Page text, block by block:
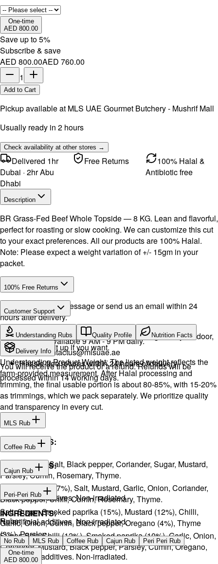
One-time
AED 800.00
Save up to5%
Subscribe & save
AED 800.00AED 760.00
1
Add to Cart
Pickup available at MLS UAE Gourmet Butchery - Mushrif Mall
Usually ready in 2 hours
Check availability at other stores →
Delivered 1hr
Dubai · 2hr Abu
Dhabi
Free Returns
100% Halal &
Antibiotic free
Description
BR Grass-Fed Beef Whole Topside — 8 KG. Lean and flavorful,
perfect for roasting or slow cooking. We can customize this cut
to your exact preferences. All our products are 100% Halal.
Note: Please expect a weight variation of +/- 15gm in your
packet.
100% Free Returns
Drop a WhatsApp message or send us an email within 24
hours after delivery.
We will exchange the product and deliver it again to your door,
or you can pick it up if you want.
You will receive the product or a refund. Refunds will be
processed within 14 working days.
Customer Support
Call or WhatsApp:+971504516403
Support available 9 AM - 9 PM daily.
Email:contactus@mlsuae.ae
Hassle-free returns within 24 hours of delivery.
Understanding Rubs Quality Profile Nutrition Facts
Delivery Info
Understanding Product Weight: The listed weight reflects the
farm-provided measurement. After Halal processing and
trimming, the final usable portion is about 80-85%, with 15-20%
as trimmings, which we pack separately. We prioritize quality
and transparency in every cut.
MLS Rub
INGREDIENTS:
Onion, Garlic, Salt, Black pepper, Coriander, Sugar, Mustard,
Parsley, Cumin, Rosemary, Thyme.
No artificial additives. Non-irradiated
Coffee Rub
INGREDIENTS:
Sugar, Coffee (17%), Salt, Mustard, Garlic, Onion, Coriander,
Black pepper, Chilli, Cumin, Rosemary, Thyme.
No artificial additives. Non-irradiated.
Cajun Rub
INGREDIENTS:
Salt, Sugar, Smoked paprika (15%), Mustard (12%), Chilli,
Garlic, Onion, Cumin, Black pepper, Oregano (4%), Thyme
(3%), Parsley.
No artificial additives. Non-irradiated.
Peri-Peri Rub
INGREDIENTS:
Sugar, Salt, Chilli (12%), Smoked paprika (10%), Garlic, Onion,
Coriander, Mustard, Black pepper, Parsley, Cumin, Oregano,
Ginger.
Rubs
No Rub MLS Rub Coffee Rub Cajun Rub
Peri Peri Rub
One-time
AED 800.00